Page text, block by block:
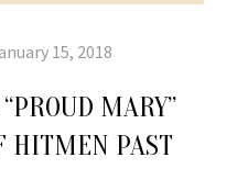
15, 2018
MARY”
HITMEN PAST